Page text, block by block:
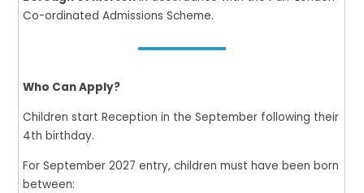
Co-ordinated Admissions Scheme.
Who Can Apply?
Children start Reception in the September following their
4th birthday.
For September 2027 entry, children must have been born
between: